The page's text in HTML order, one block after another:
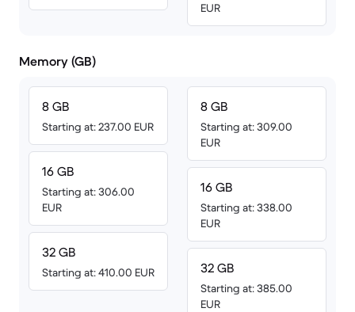
EUR
Memory (GB)
8 GB
Starting at: 237.00 EUR
16 GB
Starting at: 306.00
EUR
32 GB
Starting at: 410.00 EUR
8 GB
Starting at: 309.00
EUR
16 GB
Starting at: 338.00
EUR
32 GB
Starting at: 385.00
EUR